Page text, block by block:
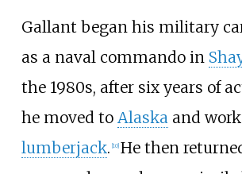
Gallant began his military
as a naval commando in
the 1980s, after six years of
he moved to Alaska and
lumberjack. [10] He then